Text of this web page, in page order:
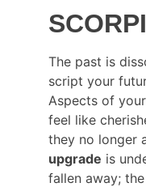
The past is
script your
Aspects of
feel like
they no longer
upgrade is
fallen away;